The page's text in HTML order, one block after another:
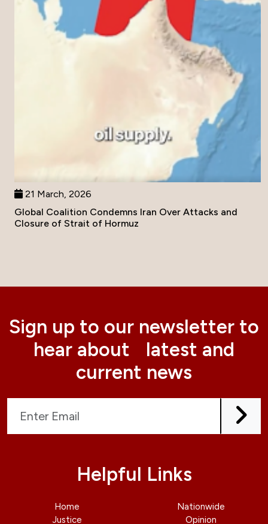
21 March, 2026
Global Coalition Condemns Iran Over Attacks and
Closure of Strait of Hormuz
Sign up to our newsletter to
hear about latest and
current news
Helpful Links
Home
Justice
Nationwide
Opinion